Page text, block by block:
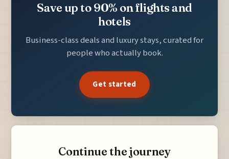
Save up to 90% on flights and
hotels
Business-class deals and luxury stays, curated for
people who actually book.
Get started
Continue the journey